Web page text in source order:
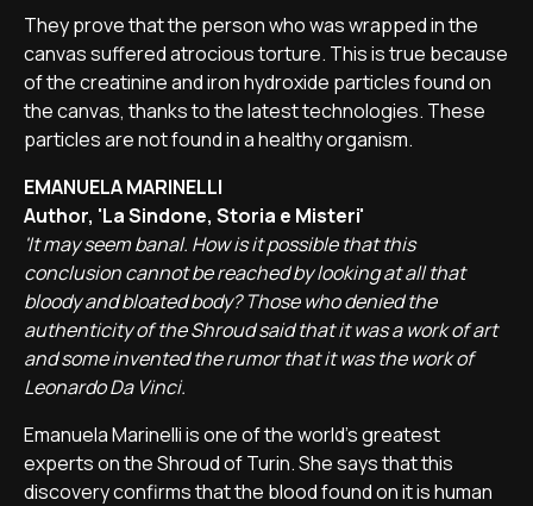
They prove that the person who was wrapped in the
canvas suffered atrocious torture. This is true because
of the creatinine and iron hydroxide particles found on
the canvas, thanks to the latest technologies. These
particles are not found in a healthy organism.
EMANUELA MARINELLI
Author, 'La Sindone, Storia e Misteri'
'It may seem banal. How is it possible that this
conclusion cannot be reached by looking at all that
bloody and bloated body? Those who denied the
authenticity of the Shroud said that it was a work of art
and some invented the rumor that it was the work of
Leonardo Da Vinci.
Emanuela Marinelli is one of the world's greatest
experts on the Shroud of Turin. She says that this
discovery confirms that the blood found on it is human